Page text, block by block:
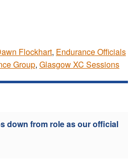
Flockhart, Endurance Officials
Group, Glasgow XC Sessions
down from role as our official